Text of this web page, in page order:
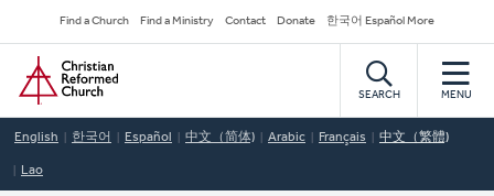
to
main
content
Secondary
Navigation
Find a Church Find a Ministry Contact Donate 한국어 Español More
Home
SEARCH MENU
English 한국어 Español 中文（简体) Arabic Français 中文（繁體)
Lao